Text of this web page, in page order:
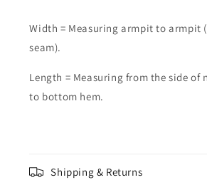
Width = Measuring armpit to armpit
seam).
Length = Measuring from the side of
to bottom hem.
Shipping & Returns